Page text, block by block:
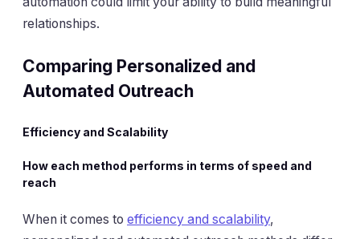
relationships.
Comparing Personalized and
Automated Outreach
Efficiency and Scalability
How each method performs in terms of speed and
reach
When it comes to efficiency and scalability,